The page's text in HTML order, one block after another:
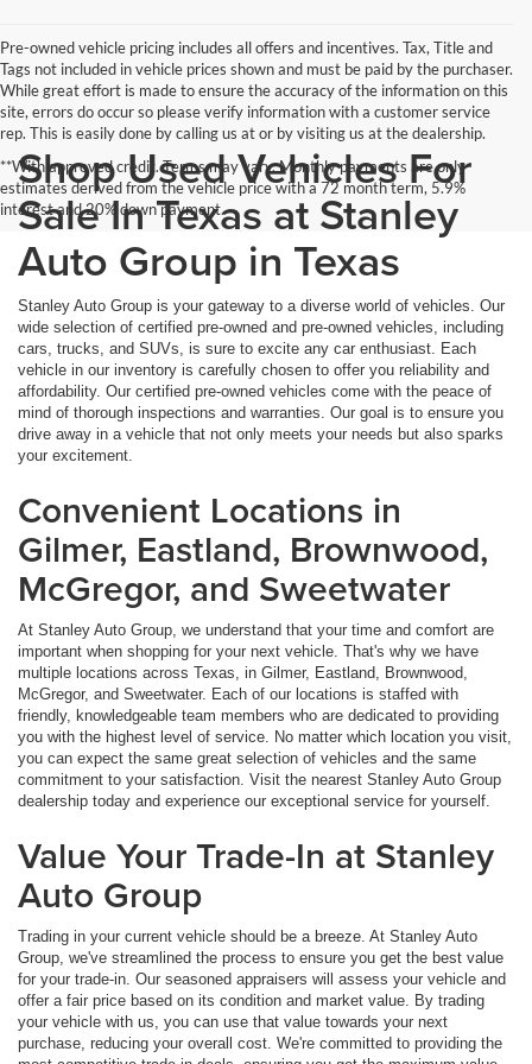
Pre-owned vehicle pricing includes all offers and incentives. Tax, Title and
Tags not included in vehicle prices shown and must be paid by the purchaser.
While great effort is made to ensure the accuracy of the information on this
site, errors do occur so please verify information with a customer service
rep. This is easily done by calling us at or by visiting us at the dealership.
**With approved credit. Terms may vary. Monthly payments are only
estimates derived from the vehicle price with a 72 month term, 5.9%
interest and 20% down payment.
Shop Used Vehicles For
Sale In Texas at Stanley
Auto Group in Texas
Stanley Auto Group is your gateway to a diverse world of vehicles. Our
wide selection of certified pre-owned and pre-owned vehicles, including
cars, trucks, and SUVs, is sure to excite any car enthusiast. Each
vehicle in our inventory is carefully chosen to offer you reliability and
affordability. Our certified pre-owned vehicles come with the peace of
mind of thorough inspections and warranties. Our goal is to ensure you
drive away in a vehicle that not only meets your needs but also sparks
your excitement.
Convenient Locations in
Gilmer, Eastland, Brownwood,
McGregor, and Sweetwater
At Stanley Auto Group, we understand that your time and comfort are
important when shopping for your next vehicle. That's why we have
multiple locations across Texas, in Gilmer, Eastland, Brownwood,
McGregor, and Sweetwater. Each of our locations is staffed with
friendly, knowledgeable team members who are dedicated to providing
you with the highest level of service. No matter which location you visit,
you can expect the same great selection of vehicles and the same
commitment to your satisfaction. Visit the nearest Stanley Auto Group
dealership today and experience our exceptional service for yourself.
Value Your Trade-In at Stanley
Auto Group
Trading in your current vehicle should be a breeze. At Stanley Auto
Group, we've streamlined the process to ensure you get the best value
for your trade-in. Our seasoned appraisers will assess your vehicle and
offer a fair price based on its condition and market value. By trading
your vehicle with us, you can use that value towards your next
purchase, reducing your overall cost. We're committed to providing the